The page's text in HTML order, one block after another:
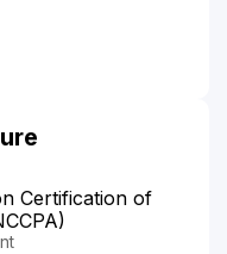
Certification of